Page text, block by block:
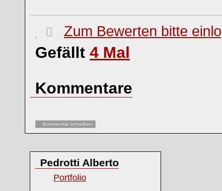
Zum Bewerten bitte
Gefällt 4 Mal
Kommentare
Kommentar schreiben
Pedrotti Alberto
Portfolio